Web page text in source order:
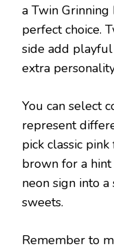
a Twin
perfect choice.
side add
extra
You can select
represent
pick classic
brown for a
neon sign into
sweets.
Remember to